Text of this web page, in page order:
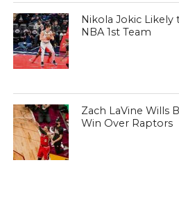
Nikola Jokic Likely
NBA 1st Team
Zach LaVine Wills
Win Over Raptors